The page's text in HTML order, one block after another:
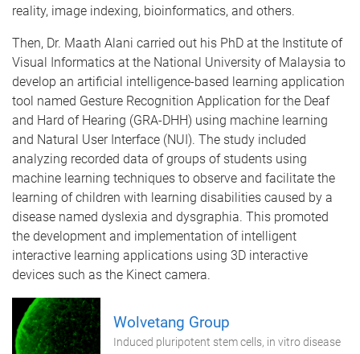
reality, image indexing, bioinformatics, and others.
Then, Dr. Maath Alani carried out his PhD at the Institute of
Visual Informatics at the National University of Malaysia to
develop an artificial intelligence-based learning application
tool named Gesture Recognition Application for the Deaf
and Hard of Hearing (GRA-DHH) using machine learning
and Natural User Interface (NUI). The study included
analyzing recorded data of groups of students using
machine learning techniques to observe and facilitate the
learning of children with learning disabilities caused by a
disease named dyslexia and dysgraphia. This promoted
the development and implementation of intelligent
interactive learning applications using 3D interactive
devices such as the Kinect camera.
Wolvetang Group
Induced pluripotent stem cells, in vitro disease